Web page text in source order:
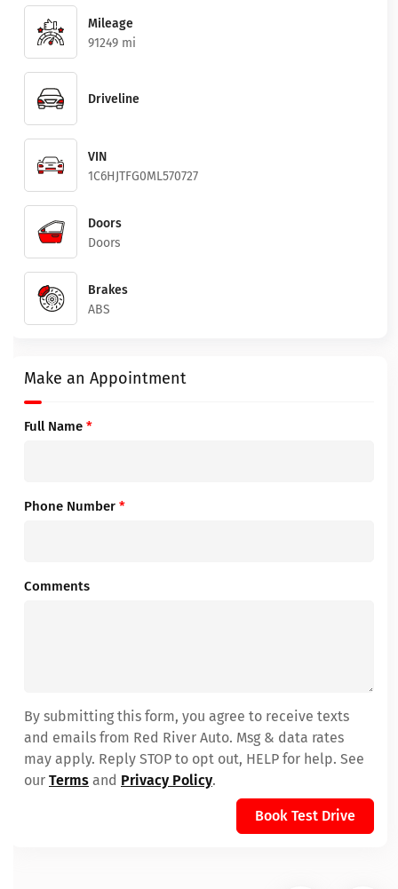
Mileage
91249 mi
Driveline
VIN
1C6HJTFG0ML570727
Doors
Doors
Brakes
ABS
Make an Appointment
Full Name *
Phone Number *
Comments
By submitting this form, you agree to receive texts
and emails from Red River Auto. Msg & data rates
may apply. Reply STOP to opt out, HELP for help. See
our Terms and Privacy Policy.
Book Test Drive